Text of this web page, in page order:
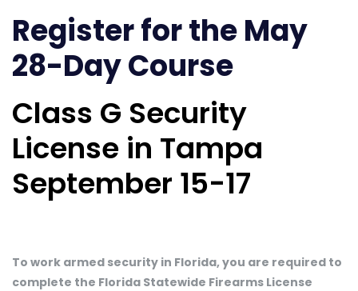
Register for the May
28-Day Course
Class G Security
License in Tampa
September 15-17
To work armed security in Florida, you are required to
complete the Florida Statewide Firearms License